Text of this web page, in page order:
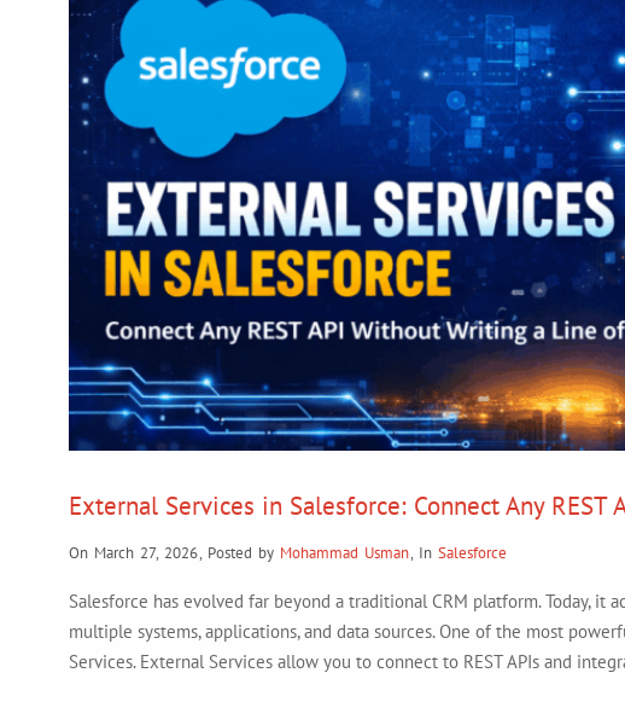
External Services in Salesforce: Connect Any
On March 27, 2026, Posted by Mohammad Usman, In Salesforce
Salesforce has evolved far beyond a traditional CRM platform. Today, it
multiple systems, applications, and data sources. One of the most
Services. External Services allow you to connect to REST APIs and